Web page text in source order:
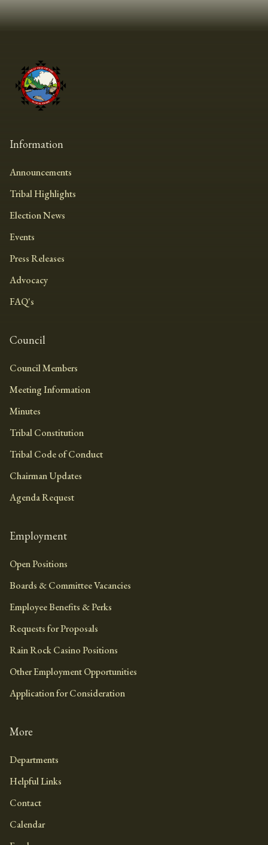
Information
Announcements
Tribal Highlights
Election News
Events
Press Releases
Advocacy
FAQ's
Council
Council Members
Meeting Information
Minutes
Tribal Constitution
Tribal Code of Conduct
Chairman Updates
Agenda Request
Employment
Open Positions
Boards & Committee Vacancies
Employee Benefits & Perks
Requests for Proposals
Rain Rock Casino Positions
Other Employment Opportunities
Application for Consideration
More
Departments
Helpful Links
Contact
Calendar